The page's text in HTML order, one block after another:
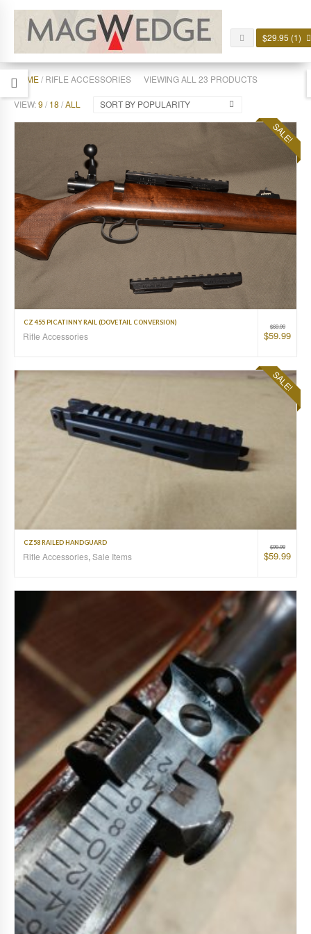
$29.95 (1)
HOME/ RIFLE ACCESSORIES VIEWING ALL 23 PRODUCTS
VIEW:9 / 18 /ALL SORT BY POPULARITY
SALE!
$69.99
$59.99
CZ 455 PICATINNY RAIL (DOVETAIL CONVERSION)
Rifle Accessories
SALE!
$99.99
$59.99
CZ58 RAILED HANDGUARD
Rifle Accessories, Sale Items